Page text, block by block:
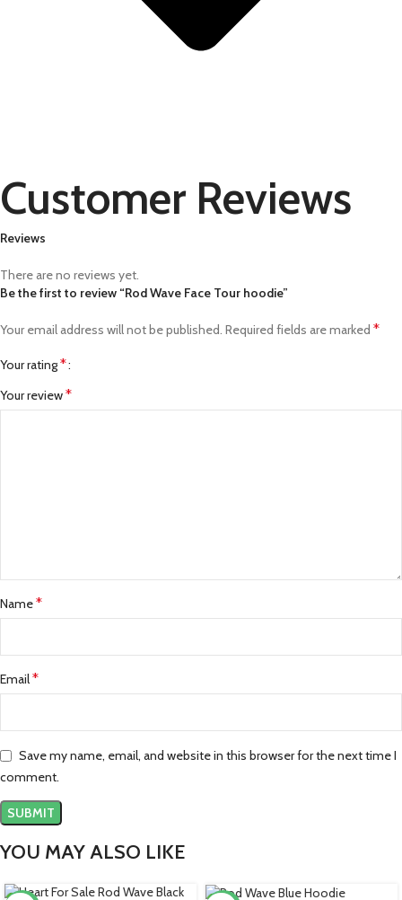
Customer Reviews
Reviews
There are no reviews yet.
Be the first to review “Rod Wave Face Tour hoodie”
Your email address will not be published. Required fields are marked *
Your rating*
Your review*
Name*
Email*
Save my name, email, and website in this browser for the next time I
comment.
YOU MAY ALSO LIKE